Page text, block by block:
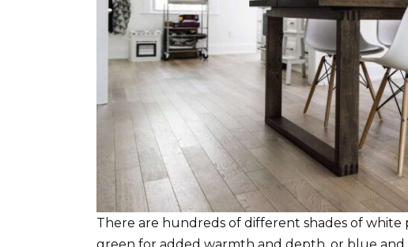
There are hundreds of different shades of white
green for added warmth and depth, or blue and